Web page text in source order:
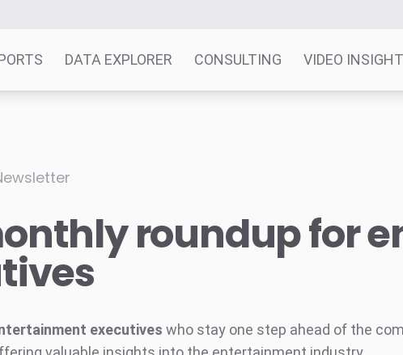
DATA EXPLORER CONSULTING VIDEO
roundup for
executives who stay one step ahead of the